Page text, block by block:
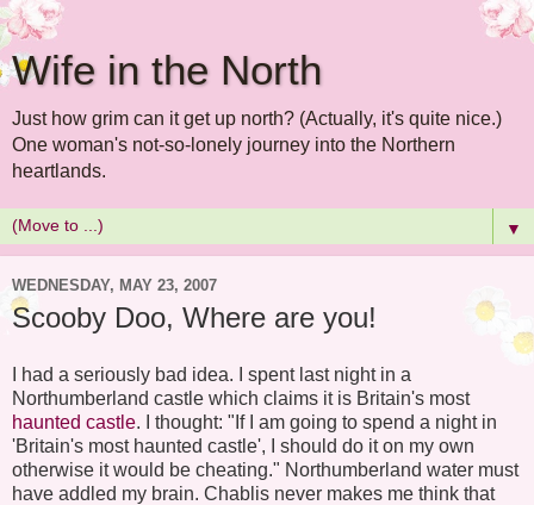
Wife in the North
Just how grim can it get up north? (Actually, it's quite nice.)
One woman's not-so-lonely journey into the Northern
heartlands.
▼
WEDNESDAY, MAY 23, 2007
Scooby Doo, Where are you!
I had a seriously bad idea. I spent last night in a
Northumberland castle which claims it is Britain's most
haunted castle. I thought: "If I am going to spend a night in
'Britain's most haunted castle', I should do it on my own
otherwise it would be cheating." Northumberland water must
have addled my brain. Chablis never makes me think that